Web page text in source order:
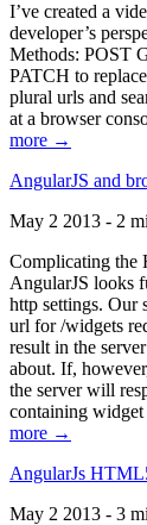
I’ve created a
developer’s
Methods: POST
PATCH to
plural urls and
at a browser
more →
AngularJS and
May 2 2013 - 2
Complicating the
AngularJS looks
http settings. Our
url for /widgets
result in the
about. If,
the server will
containing widget
more →
AngularJs
May 2 2013 - 3